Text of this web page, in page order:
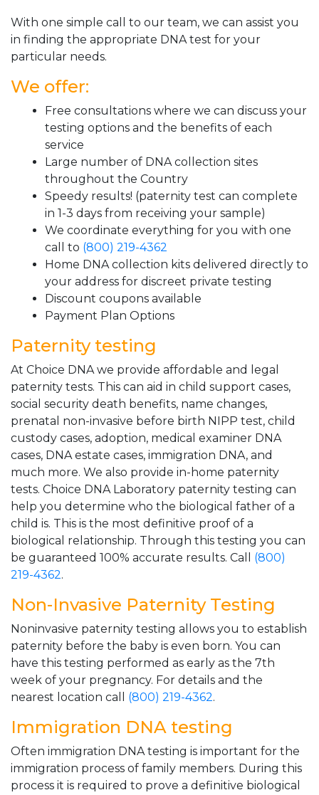
With one simple call to our team, we can assist you
in finding the appropriate DNA test for your
particular needs.
We offer:
Free consultations where we can discuss your
testing options and the benefits of each
service
Large number of DNA collection sites
throughout the Country
Speedy results! (paternity test can complete
in 1-3 days from receiving your sample)
We coordinate everything for you with one
call to (800) 219-4362
Home DNA collection kits delivered directly to
your address for discreet private testing
Discount coupons available
Payment Plan Options
Paternity testing
At Choice DNA we provide affordable and legal
paternity tests. This can aid in child support cases,
social security death benefits, name changes,
prenatal non-invasive before birth NIPP test, child
custody cases, adoption, medical examiner DNA
cases, DNA estate cases, immigration DNA, and
much more. We also provide in-home paternity
tests. Choice DNA Laboratory paternity testing can
help you determine who the biological father of a
child is. This is the most definitive proof of a
biological relationship. Through this testing you can
be guaranteed 100% accurate results. Call (800)
219-4362.
Non-Invasive Paternity Testing
Noninvasive paternity testing allows you to establish
paternity before the baby is even born. You can
have this testing performed as early as the 7th
week of your pregnancy. For details and the
nearest location call (800) 219-4362.
Immigration DNA testing
Often immigration DNA testing is important for the
immigration process of family members. During this
process it is required to prove a definitive biological